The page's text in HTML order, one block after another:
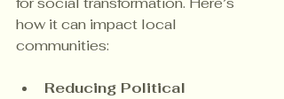
how it can impact local
communities:
Reducing Political